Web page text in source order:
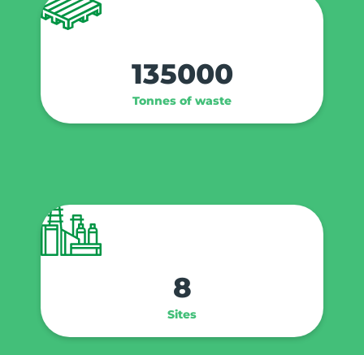
Tonnes of waste
135000
Sites
8